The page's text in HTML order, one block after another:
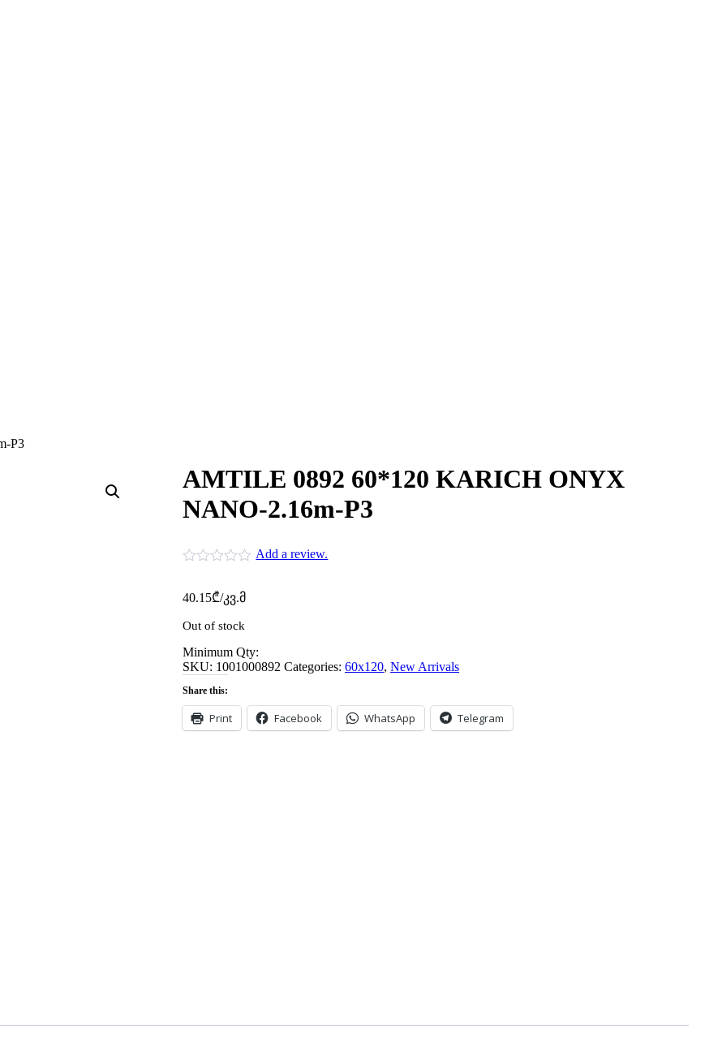
P3
AMTILE 0892 60*120 KARICH ONYX
NANO-2.16m-P3
Add a review.
40.15₾/კვ.მ
Out of stock
Minimum Qty:
SKU: 1001000892 Categories: 60x120, New Arrivals
Share this:
Print Facebook WhatsApp Telegram